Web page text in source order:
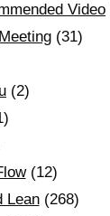
Video
(31)
(2)
(12)
Lean(268)